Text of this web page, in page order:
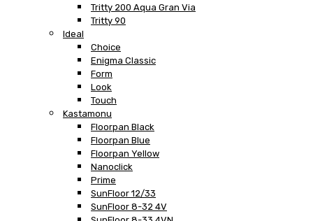
Tritty 200 Aqua Gran Via
Tritty 90
Ideal
Choice
Enigma Classic
Form
Look
Touch
Kastamonu
Floorpan Black
Floorpan Blue
Floorpan Yellow
Nanoclick
Prime
SunFloor 12/33
SunFloor 8-32 4V